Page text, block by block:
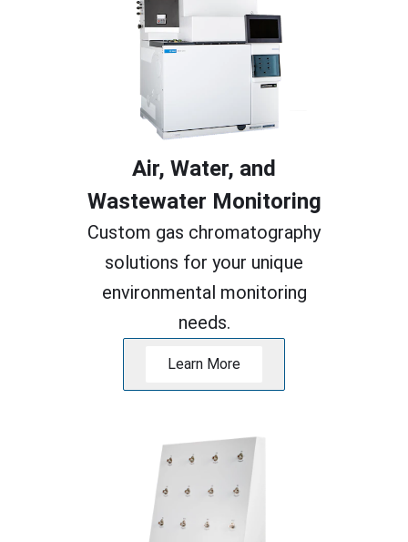
Air, Water, and
Wastewater Monitoring
Custom gas chromatography
solutions for your unique
environmental monitoring
needs.
Learn More